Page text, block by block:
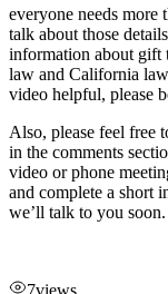
everyone needs more
talk about those
information about gift
law and California
video helpful, please
Also, please feel free
in the comments
video or phone
and complete a short
we’ll talk to you soon.
7views